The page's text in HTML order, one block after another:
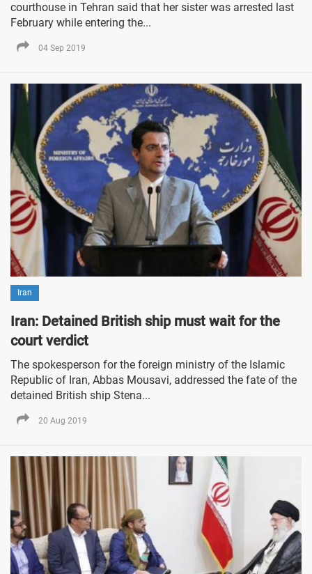
courthouse in Tehran said that her sister was arrested last
February while entering the...
04 Sep 2019
Iran
Iran: Detained British ship must wait for the
court verdict
The spokesperson for the foreign ministry of the Islamic
Republic of Iran, Abbas Mousavi, addressed the fate of the
detained British ship Stena...
20 Aug 2019